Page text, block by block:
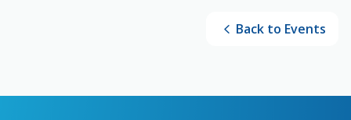
Back to Events